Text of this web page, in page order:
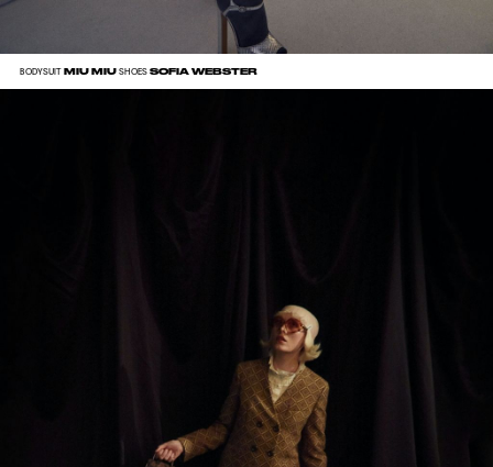
BODYSUITMIU MIU SHOESSOFIA WEBSTER